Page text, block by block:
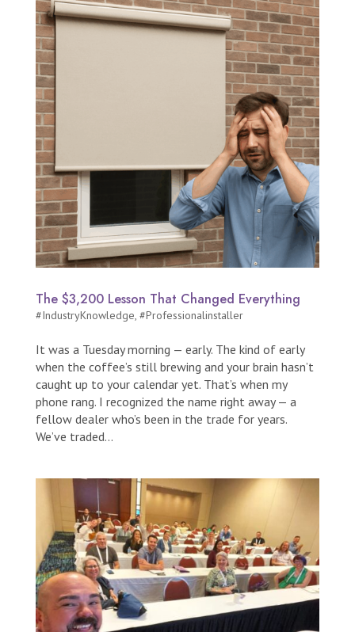
The $3,200 Lesson That Changed Everything
#IndustryKnowledge, #Professionalinstaller
It was a Tuesday morning — early. The kind of early
when the coffee’s still brewing and your brain hasn’t
caught up to your calendar yet. That’s when my
phone rang. I recognized the name right away — a
fellow dealer who’s been in the trade for years.
We’ve traded...